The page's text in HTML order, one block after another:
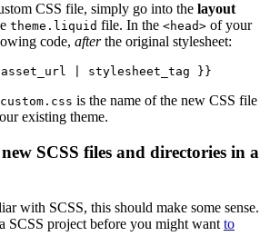
CSS file, simply go into the layout
theme.liquid file. In the <head> of your
code, afterthe original stylesheet:
| stylesheet_tag }}
custom.css is the name of the new CSS file
existing theme.
SCSS files and directories in a
with SCSS, this should make some sense.
SCSS project before you might want to